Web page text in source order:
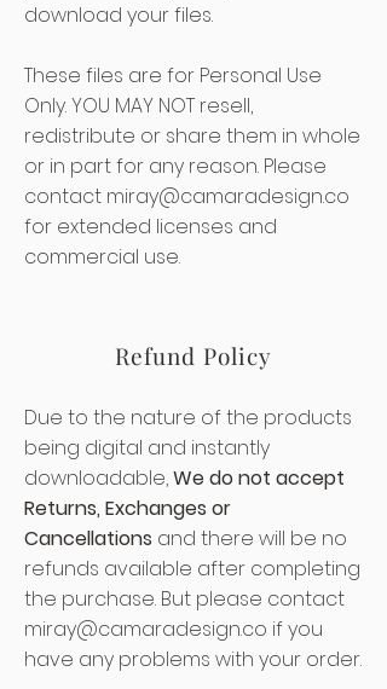
download your files.
These files are for Personal Use
Only. YOU MAY NOT resell,
redistribute or share them in whole
or in part for any reason. Please
contact miray@camaradesign.co
for extended licenses and
commercial use.
Refund Policy
Due to the nature of the products
being digital and instantly
downloadable,We do not accept
Returns, Exchanges or
Cancellations and there will be no
refunds available after completing
the purchase. But please contact
miray@camaradesign.co if you
have any problems with your order.